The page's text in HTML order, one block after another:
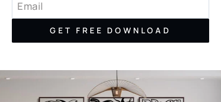
GET FREE DOWNLOAD